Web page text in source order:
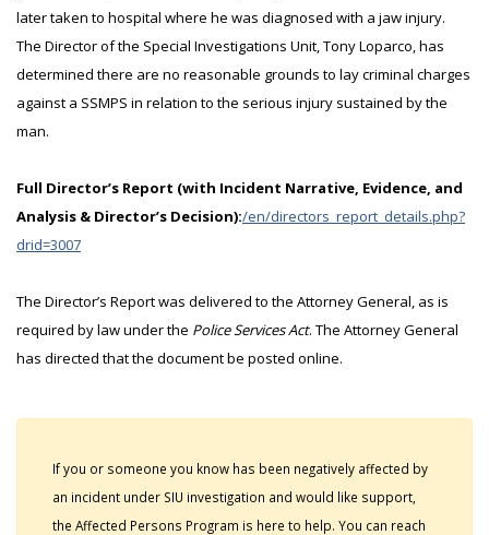
later taken to hospital where he was diagnosed with a jaw injury.
The Director of the Special Investigations Unit, Tony Loparco, has
determined there are no reasonable grounds to lay criminal charges
against a SSMPS in relation to the serious injury sustained by the
man.
Full Director’s Report (with Incident Narrative, Evidence, and
Analysis & Director’s Decision):/en/directors_report_details.php?
drid=3007
The Director’s Report was delivered to the Attorney General, as is
required by law under the Police Services Act. The Attorney General
has directed that the document be posted online.
If you or someone you know has been negatively affected by
an incident under SIU investigation and would like support,
the Affected Persons Program is here to help. You can reach